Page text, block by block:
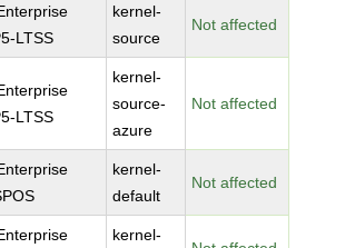
LTSS
kernel-
source
Not affected
LTSS
kernel-
source-
azure
Not affected
kernel-
default
Not affected
kernel-